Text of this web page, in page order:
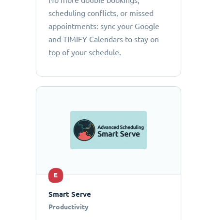
scheduling conflicts, or missed
appointments: sync your Google
and TIMIFY Calendars to stay on
top of your schedule.
E
Smart Serve
Productivity